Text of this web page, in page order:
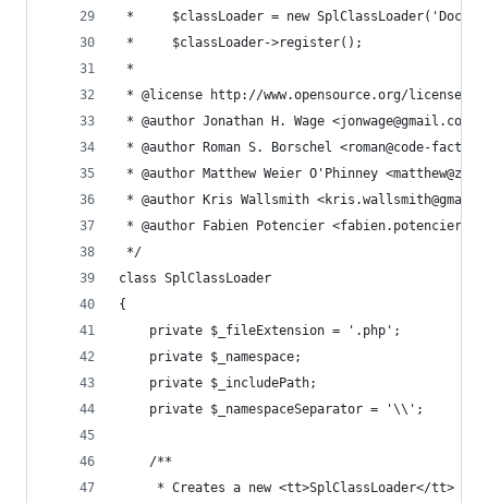
*     $classLoader = new
*     $classLoader->register();
*
* @license http://www.opensource.org/
* @author Jonathan H. Wage <jonwage@gmail.com>
* @author Roman S. Borschel <roman@code-
* @author Matthew Weier O'Phinney
* @author Kris Wallsmith
* @author Fabien Potencier
*/
class SplClassLoader
{
    private $_fileExtension = '.php';
    private $_namespace;
    private $_includePath;
    private $_namespaceSeparator = '\\';
    /**
* Creates a new <tt>SplClassLoader</tt>